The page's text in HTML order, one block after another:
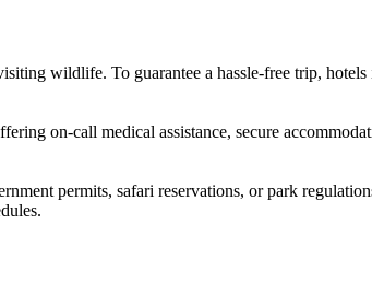
wildlife. To guarantee a hassle-free trip,
on-call medical assistance, secure
permits, safari reservations, or park